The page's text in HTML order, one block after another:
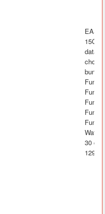
15GB
data,
30
1299